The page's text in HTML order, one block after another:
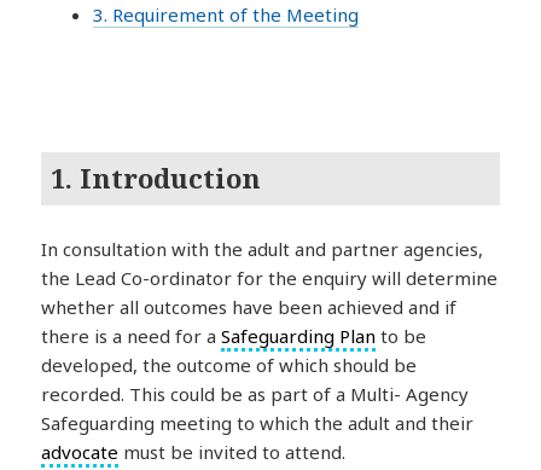
3. Requirement of the Meeting
1. Introduction
In consultation with the adult and partner agencies,
the Lead Co-ordinator for the enquiry will determine
whether all outcomes have been achieved and if
there is a need for aSafeguarding Plan to be
developed, the outcome of which should be
recorded. This could be as part of a Multi- Agency
Safeguarding meeting to which the adult and their
advocate must be invited to attend.